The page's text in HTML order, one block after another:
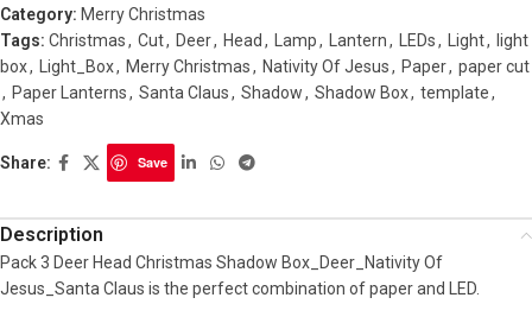
Category: Merry Christmas
Tags: Christmas, Cut, Deer, Head , Lamp, Lantern, LEDs, Light, light
box, Light_Box, Merry Christmas, Nativity Of Jesus, Paper, paper cut
, Paper Lanterns, Santa Claus, Shadow, Shadow Box, template,
Xmas
Share: Save
Description
Pack 3 Deer Head Christmas Shadow Box_Deer_Nativity Of
Jesus_Santa Claus is the perfect combination of paper and LED.